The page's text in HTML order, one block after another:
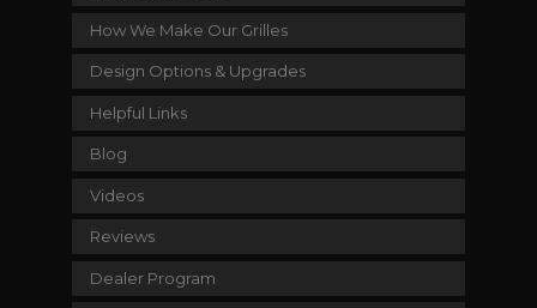
How We Make Our Grilles
Design Options & Upgrades
Helpful Links
Blog
Videos
Reviews
Dealer Program